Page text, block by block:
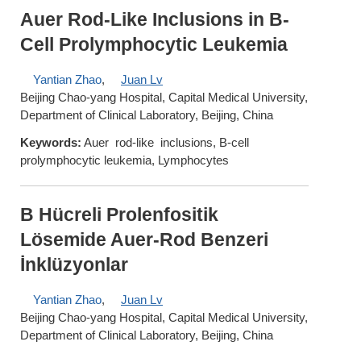
Auer Rod-Like Inclusions in B-
Cell Prolymphocytic Leukemia
Yantian Zhao,
Juan Lv
Beijing Chao-yang Hospital, Capital Medical University,
Department of Clinical Laboratory, Beijing, China
Keywords: Auer rod-like inclusions, B-cell
prolymphocytic leukemia, Lymphocytes
B Hücreli Prolenfositik
Lösemide Auer-Rod Benzeri
İnklüzyonlar
Yantian Zhao,
Juan Lv
Beijing Chao-yang Hospital, Capital Medical University,
Department of Clinical Laboratory, Beijing, China